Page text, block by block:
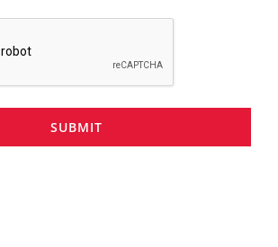
SUBMIT